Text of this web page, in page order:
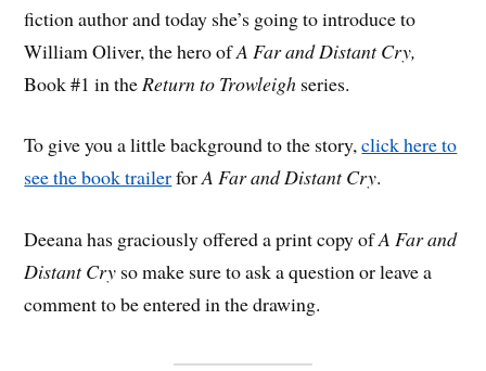
fiction author and today she’s going to introduce to
William Oliver, the hero ofA Far and Distant Cry,
Book #1 in the Return to Trowleigh series.
To give you a little background to the story,click here to
see the book trailerforA Far and Distant Cry.
Deeana has graciously offered a print copy ofA Far and
Distant Cry so make sure to ask a question or leave a
comment to be entered in the drawing.